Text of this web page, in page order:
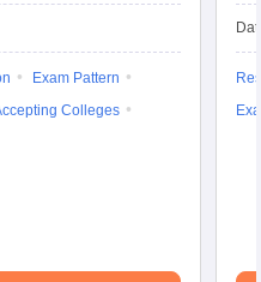
Exam Pattern
Colleges